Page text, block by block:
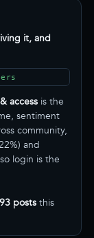
it, and
access is the
sentiment
community,
and
login is the
posts this